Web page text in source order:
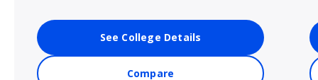
See College Details
Compare